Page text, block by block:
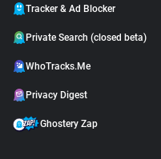
Tracker & Ad Blocker
Private Search (closed beta)
WhoTracks.Me
Privacy Digest
Ghostery Zap